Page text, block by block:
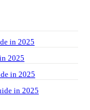
in 2025
2025
in 2025
in 2025